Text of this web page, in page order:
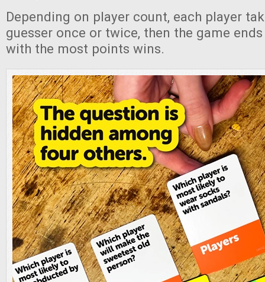
Depending on player count, each player
guesser once or twice, then the game
with the most points wins.